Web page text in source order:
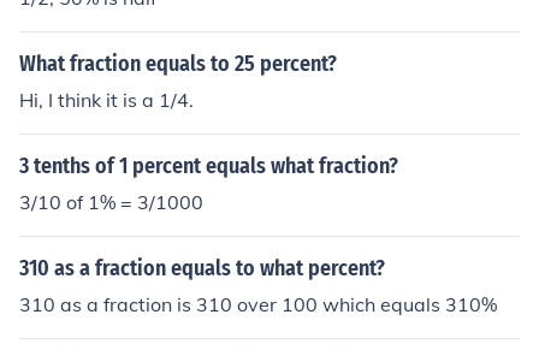
What fraction equals to 25 percent?
Hi, I think it is a 1/4.
3 tenths of 1 percent equals what fraction?
3/10 of 1% = 3/1000
310 as a fraction equals to what percent?
310 as a fraction is 310 over 100 which equals 310%